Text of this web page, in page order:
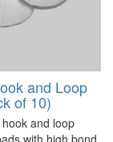
and Loop
of 10)
and loop